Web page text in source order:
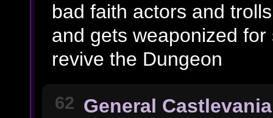
bad faith actors and
and gets weaponized
revive the Dungeon
62 General